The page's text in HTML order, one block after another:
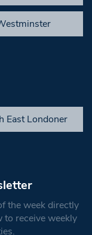
East Londoner
the week directly
to receive weekly